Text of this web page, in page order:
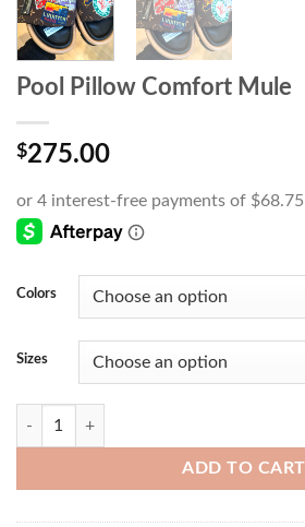
Pool Pillow Comfort Mule
$275.00
Colors
Sizes
Pool Pillow Comfort Mule quantity
ADD TO CART